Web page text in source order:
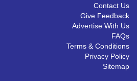
Contact Us
Give Feedback
Advertise With Us
FAQs
Terms & Conditions
Privacy Policy
Sitemap